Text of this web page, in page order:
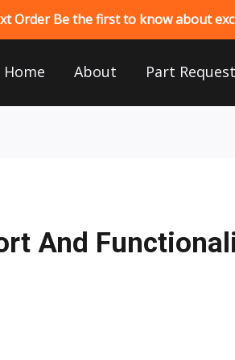
Order Be the first to know about
Home About Part Request
And